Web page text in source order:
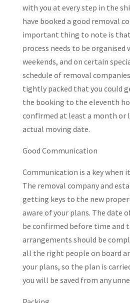
with you at every step in the
have booked a good removal
important thing to note is
process needs to be
weekends, and on certain
schedule of removal
tightly packed that you could
the booking to the eleventh
confirmed at least a month or
actual moving date.
Good Communication
Communication is a key when
The removal company and
getting keys to the new
aware of your plans. The date
be confirmed before time and
arrangements should be
all the right people on board
your plans, so the plan is
you will be saved from any